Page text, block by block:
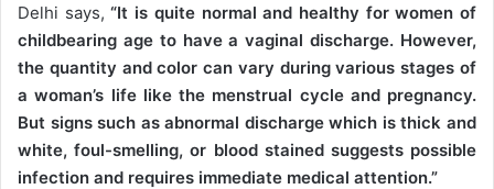
Delhi says,“It is quite normal and healthy for women of
childbearing age to have a vaginal discharge. However,
the quantity and color can vary during various stages of
a woman’s life like the menstrual cycle and pregnancy.
But signs such as abnormal discharge which is thick and
white, foul-smelling, or blood stained suggests possible
infection and requires immediate medical attention.”